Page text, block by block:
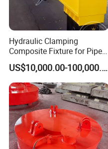
Hydraulic Clamping
Composite Fixture for Pipe
Pile Production
US$10,000.00-100,000.00